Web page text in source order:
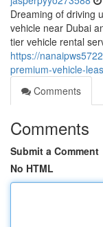
Dreaming of driving
vehicle near Dubai
tier vehicle rental
https://
premium-vehicle-
Comments
Comments
Submit a Comment
No HTML